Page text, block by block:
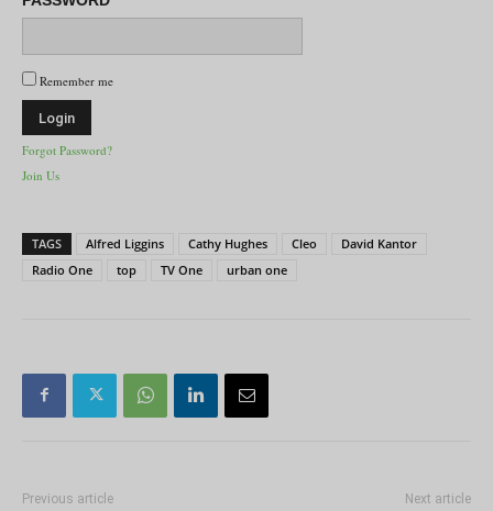
Remember me
Forgot Password?
Join Us
TAGS Alfred Liggins Cathy Hughes Cleo
David Kantor
Radio One
top TV One urban one
Previous article Next article